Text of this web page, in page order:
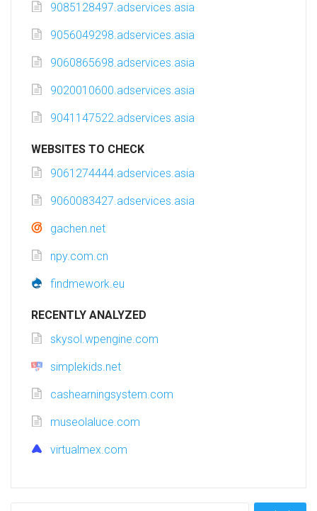
9085128497.adservices.asia
9056049298.adservices.asia
9060865698.adservices.asia
9020010600.adservices.asia
9041147522.adservices.asia
WEBSITES TO CHECK
9061274444.adservices.asia
9060083427.adservices.asia
gachen.net
npy.com.cn
findmework.eu
RECENTLY ANALYZED
skysol.wpengine.com
simplekids.net
cashearningsystem.com
museolaluce.com
virtualmex.com